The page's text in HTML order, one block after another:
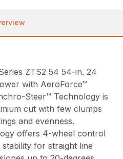
ZTS2 54 54-in. 24
with AeroForce™
Steer™ Technology is
cut with few clumps
and evenness.
offers 4-wheel control
for straight line